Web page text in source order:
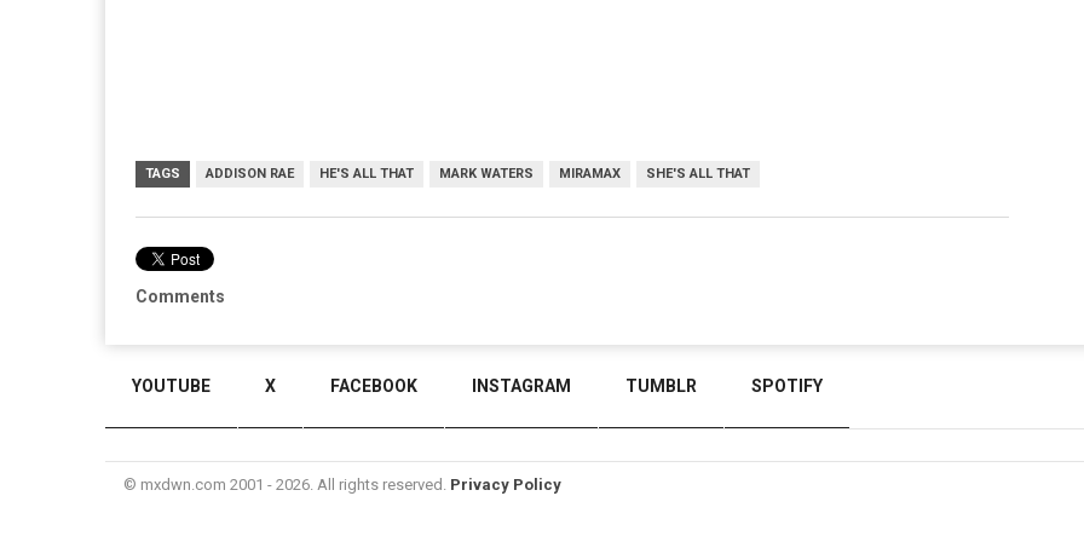
TAGS ADDISON RAE HE'S ALL THAT MARK WATERS MIRAMAX SHE'S ALL THAT
Comments
YOUTUBE X FACEBOOK INSTAGRAM TUMBLR SPOTIFY
© mxdwn.com 2001 - 2026. All rights reserved. Privacy Policy